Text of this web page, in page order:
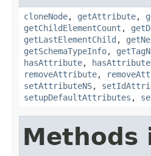
cloneNode, getAttribute,
getChildElementCount ,
getLastElementChild ,
getSchemaTypeInfo,
hasAttribute,
removeAttribute,
setAttributeNS,
setupDefaultAttributes ,
Methods